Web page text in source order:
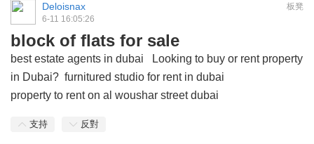
板凳
Deloisnax
6-11 16:05:26
block of flats for sale
best estate agents in dubai
Looking to buy or rent property
in Dubai? furnitured studio for rent in dubai
property to rent on al woushar street dubai
支持 反對